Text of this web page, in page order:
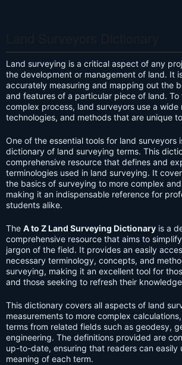
Land surveying is a critical aspect of any
the development or management of land. It
accurately measuring and mapping out the
and features of a particular piece of land.
complex process, land surveyors use a wide
technologies, and methods that are unique
One of the essential tools for land surveyors
dictionary of land surveying terms. This
comprehensive resource that defines and
terminologies used in land surveying. It
the basics of surveying to more complex
making it an indispensable reference for
students alike.
The A to Z Land Surveying Dictionary is a
comprehensive resource that aims to
jargon of the field. It provides an easily
necessary terminology, concepts, and
surveying, making it an excellent tool for
and those seeking to refresh their
This dictionary covers all aspects of land
measurements to more complex
terms from related fields such as geodesy,
engineering. The definitions provided are
up-to-date, ensuring that readers can easily
meaning of each term.